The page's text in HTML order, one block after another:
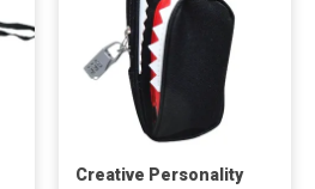
Creative Personality